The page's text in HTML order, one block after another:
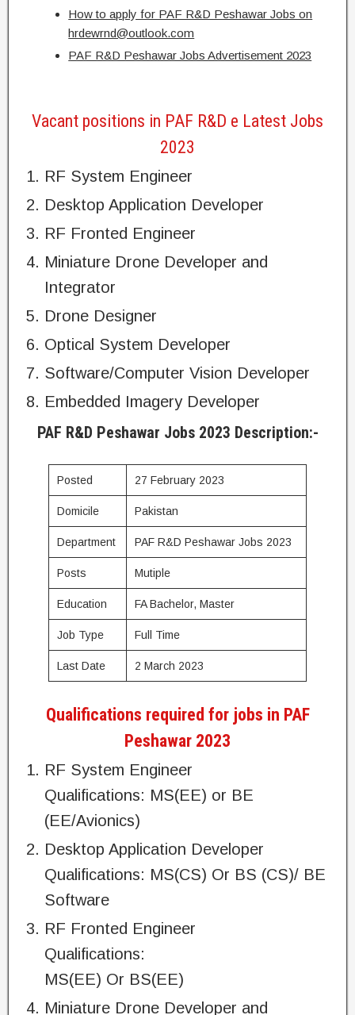
How to apply for PAF R&D Peshawar Jobs on
hrdewrnd@outlook.com
PAF R&D Peshawar Jobs Advertisement 2023
Vacant positions in PAF R&D e Latest Jobs
2023
RF System Engineer
Desktop Application Developer
RF Fronted Engineer
Miniature Drone Developer and
Integrator
Drone Designer
Optical System Developer
Software/Computer Vision Developer
Embedded Imagery Developer
PAF R&D Peshawar Jobs 2023 Description:-
Posted 27 February 2023
Domicile Pakistan
Department PAF R&D Peshawar Jobs 2023
Posts Mutiple
Education FA Bachelor, Master
Job Type Full Time
Last Date 2 March 2023
Qualifications required for jobs in PAF
Peshawar 2023
RF System Engineer
Qualifications: MS(EE) or BE
(EE/Avionics)
Desktop Application Developer
Qualifications: MS(CS) Or BS (CS)/ BE
Software
RF Fronted Engineer
Qualifications:
MS(EE) Or BS(EE)
Miniature Drone Developer and